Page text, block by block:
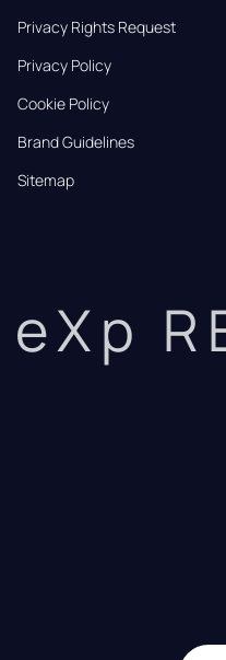
Privacy Rights Request
Privacy Policy
Cookie Policy
Brand Guidelines
Sitemap
eXp